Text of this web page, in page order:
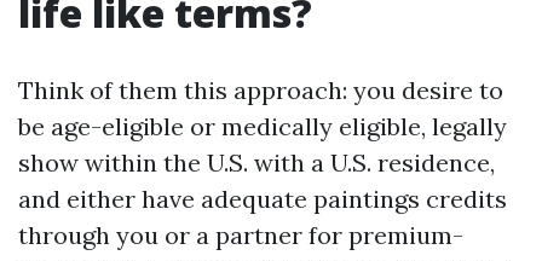
life like terms?
Think of them this approach: you desire to
be age-eligible or medically eligible, legally
show within the U.S. with a U.S. residence,
and either have adequate paintings credits
through you or a partner for premium-